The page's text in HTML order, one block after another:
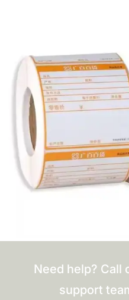
Need help? Call
support